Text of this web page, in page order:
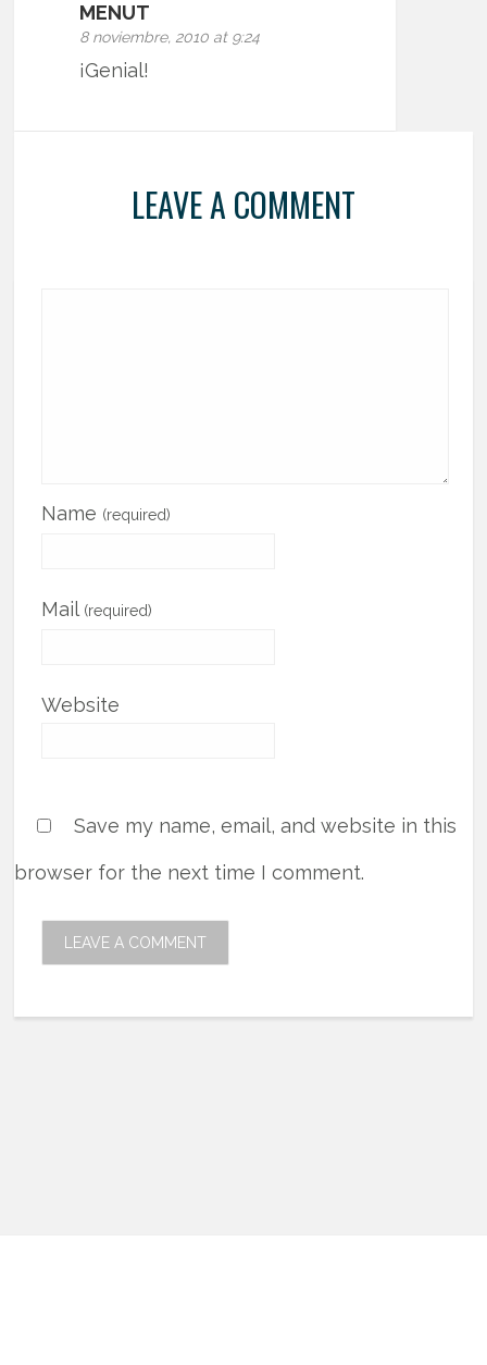
MENUT
8 noviembre, 2010 at 9:24
¡Genial!
LEAVE A COMMENT
Name (required)
Mail (required)
Website
Save my name, email, and website in this
browser for the next time I comment.